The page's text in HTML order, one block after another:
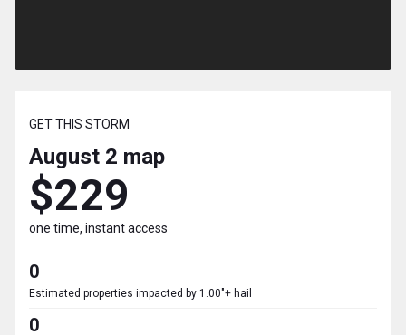
GET THIS STORM
August 2 map
$229
one time, instant access
0
Estimated properties impacted by 1.00"+ hail
0